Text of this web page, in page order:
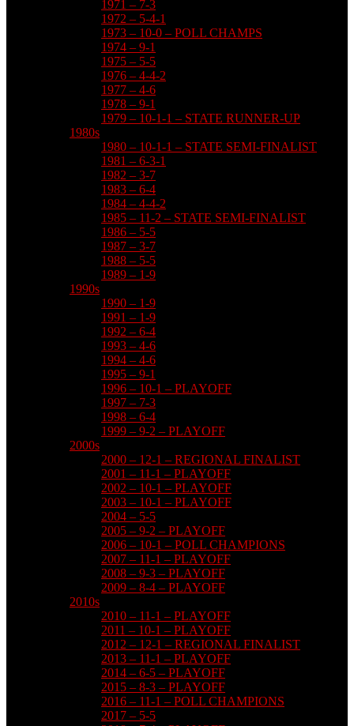
1971 – 7-3
1972 – 5-4-1
1973 – 10-0 – POLL CHAMPS
1974 – 9-1
1975 – 5-5
1976 – 4-4-2
1977 – 4-6
1978 – 9-1
1979 – 10-1-1 – STATE RUNNER-UP
1980s
1980 – 10-1-1 – STATE SEMI-FINALIST
1981 – 6-3-1
1982 – 3-7
1983 – 6-4
1984 – 4-4-2
1985 – 11-2 – STATE SEMI-FINALIST
1986 – 5-5
1987 – 3-7
1988 – 5-5
1989 – 1-9
1990s
1990 – 1-9
1991 – 1-9
1992 – 6-4
1993 – 4-6
1994 – 4-6
1995 – 9-1
1996 – 10-1 – PLAYOFF
1997 – 7-3
1998 – 6-4
1999 – 9-2 – PLAYOFF
2000s
2000 – 12-1 – REGIONAL FINALIST
2001 – 11-1 – PLAYOFF
2002 – 10-1 – PLAYOFF
2003 – 10-1 – PLAYOFF
2004 – 5-5
2005 – 9-2 – PLAYOFF
2006 – 10-1 – POLL CHAMPIONS
2007 – 11-1 – PLAYOFF
2008 – 9-3 – PLAYOFF
2009 – 8-4 – PLAYOFF
2010s
2010 – 11-1 – PLAYOFF
2011 – 10-1 – PLAYOFF
2012 – 12-1 – REGIONAL FINALIST
2013 – 11-1 – PLAYOFF
2014 – 6-5 – PLAYOFF
2015 – 8-3 – PLAYOFF
2016 – 11-1 – POLL CHAMPIONS
2017 – 5-5